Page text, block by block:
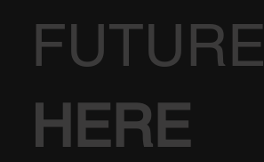
FUTURE
HERE